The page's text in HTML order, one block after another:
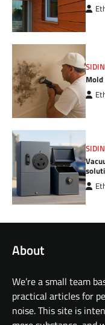
About
We’re a small team
practical articles for
noise. This site is